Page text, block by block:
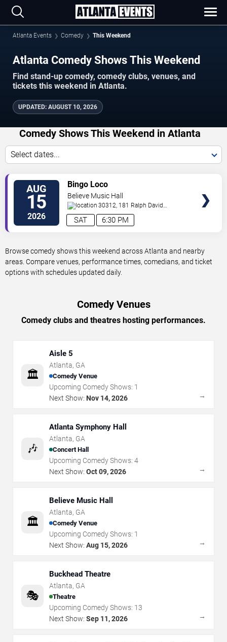
Atlanta Events Comedy This Weekend
Atlanta Comedy Shows This Weekend
Find stand-up comedy, comedy clubs, venues, and
tickets this weekend in Atlanta.
UPDATED: AUGUST 10, 2026
Comedy Shows This Weekend in Atlanta
Select dates...
AUG
15
2026 6:30 PM
SAT
Bingo Loco
Believe Music Hall
30312, 181 Ralph David
Abernathy Blvd Atlanta,GA
Browse comedy shows this weekend across Atlanta and nearby
areas. Compare venues, performance times, comedians, and ticket
options with schedules updated daily.
Comedy Venues
Comedy clubs and theatres hosting performances.
🏛️
Aisle 5
Atlanta, GA
Comedy Venue
Upcoming Comedy Shows: 1
Next Show: Nov 14, 2026 →
🎶
Atlanta Symphony Hall
Atlanta, GA
Concert Hall
Upcoming Comedy Shows: 4
Next Show: Oct 09, 2026 →
🏛️
Believe Music Hall
Atlanta, GA
Comedy Venue
Upcoming Comedy Shows: 1
Next Show: Aug 15, 2026 →
🎭
Buckhead Theatre
Atlanta, GA
Theatre
Upcoming Comedy Shows: 13
Next Show: Sep 11, 2026 →